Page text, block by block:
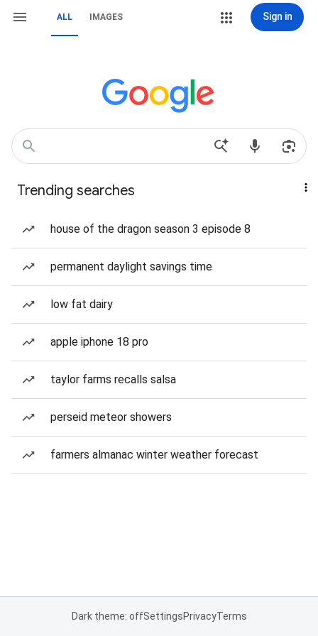
ALL IMAGES Sign in
Trending searches
house of the dragon season 3 episode 8
permanent daylight savings time
low fat dairy
apple iphone 18 pro
taylor farms recalls salsa
perseid meteor showers
farmers almanac winter weather forecast
Dark theme: offSettingsPrivacyTerms